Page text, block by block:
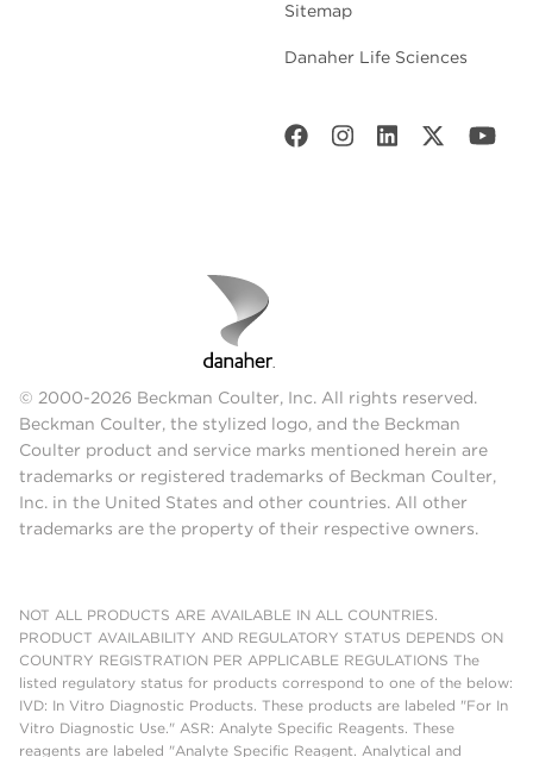
Sitemap
Danaher Life Sciences
© 2000-2026 Beckman Coulter, Inc. All rights reserved.
Beckman Coulter, the stylized logo, and the Beckman
Coulter product and service marks mentioned herein are
trademarks or registered trademarks of Beckman Coulter,
Inc. in the United States and other countries. All other
trademarks are the property of their respective owners.
NOT ALL PRODUCTS ARE AVAILABLE IN ALL COUNTRIES.
PRODUCT AVAILABILITY AND REGULATORY STATUS DEPENDS ON
COUNTRY REGISTRATION PER APPLICABLE REGULATIONS The
listed regulatory status for products correspond to one of the below:
IVD: In Vitro Diagnostic Products. These products are labeled "For In
Vitro Diagnostic Use." ASR: Analyte Specific Reagents. These
reagents are labeled "Analyte Specific Reagent. Analytical and